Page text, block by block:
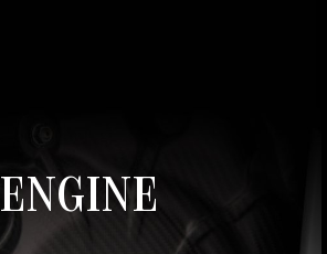
ENGINE